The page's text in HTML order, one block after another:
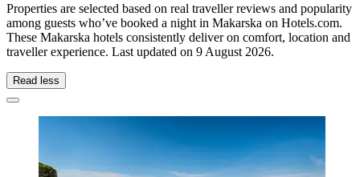
Properties are selected based on real traveller reviews and popularity
among guests who’ve booked a night in Makarska on Hotels.com.
These Makarska hotels consistently deliver on comfort, location and
traveller experience. Last updated on 9 August 2026.
Read less